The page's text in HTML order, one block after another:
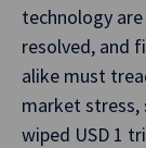
technology
resolved, and
alike must
market stress,
wiped USD 1